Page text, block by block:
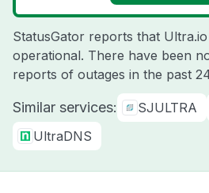
StatusGator reports that
operational. There have been
reports of outages in the past
Similar services: SJULTRA
UltraDNS